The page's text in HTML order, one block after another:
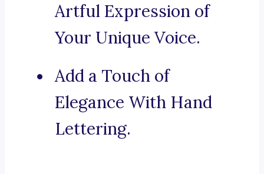
Artful Expression of
Your Unique Voice.
Add a Touch of
Elegance With Hand
Lettering.